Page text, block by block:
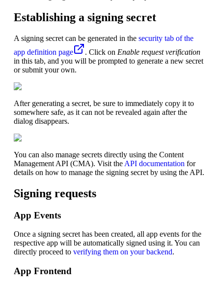
Establishing a signing secret
A signing secret can be generated in the security tab of the
app definition page
. Click on Enable request verification
in this tab, and you will be prompted to generate a new secret
or submit your own.
After generating a secret, be sure to immediately copy it to
somewhere safe, as it can not be revealed again after the
dialog disappears.
You can also manage secrets directly using the Content
Management API (CMA). Visit the API documentation for
details on how to manage the signing secret by using the API.
Signing requests
App Events
Once a signing secret has been created, all app events for the
respective app will be automatically signed using it. You can
directly proceed to verifying them on your backend.
App Frontend